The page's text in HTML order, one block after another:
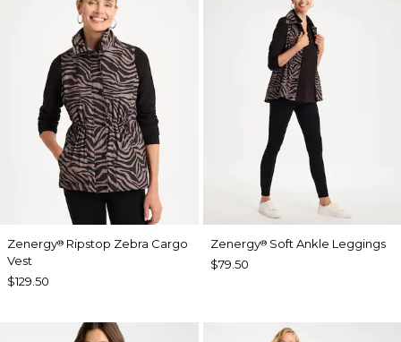
Zenergy® Ripstop Zebra Cargo
Vest
$129.50
Zenergy®Soft Ankle Leggings
$79.50